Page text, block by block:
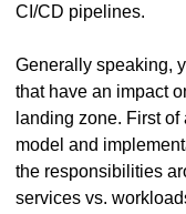
CI/CD pipelines.
Generally speaking,
that have an impact
landing zone. First
model and
the responsibilities
services vs.